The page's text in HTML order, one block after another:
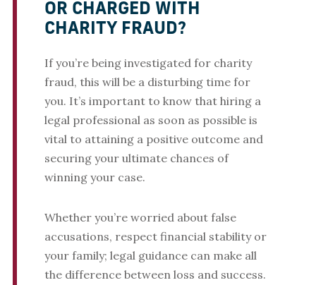
OR CHARGED WITH
CHARITY FRAUD?
If you’re being investigated for charity
fraud, this will be a disturbing time for
you. It’s important to know that hiring a
legal professional as soon as possible is
vital to attaining a positive outcome and
securing your ultimate chances of
winning your case.
Whether you’re worried about false
accusations, respect financial stability or
your family; legal guidance can make all
the difference between loss and success.